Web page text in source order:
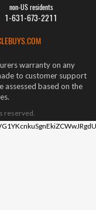
non-US residents
1-631-673-2211
warranty on any
to customer support
assessed based on the
reserved.